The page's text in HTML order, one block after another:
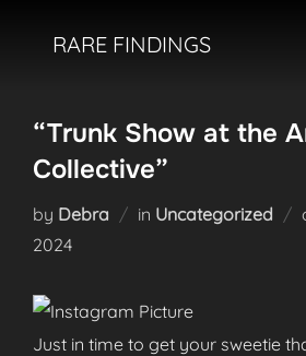
RARE FINDINGS
“Trunk Show at the
Collective”
by Debra in Uncategorized
2024
Just in time to get your sweetie